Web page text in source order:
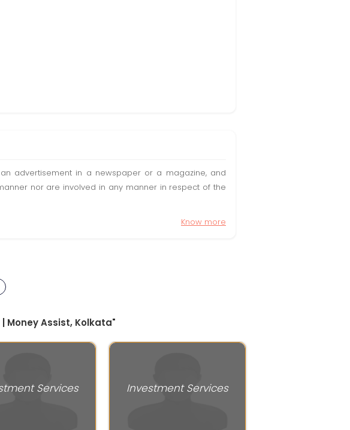
advertisement in a newspaper or a magazine, and
nor are involved in any manner in respect of the
Know more
Money Assist, Kolkata"
Services Investment Services